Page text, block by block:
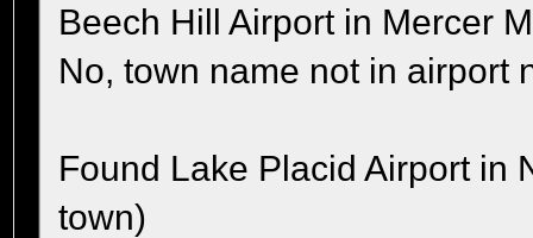
Beech Hill Airport in Mercer
No, town name not in airport
Found Lake Placid Airport in
town)